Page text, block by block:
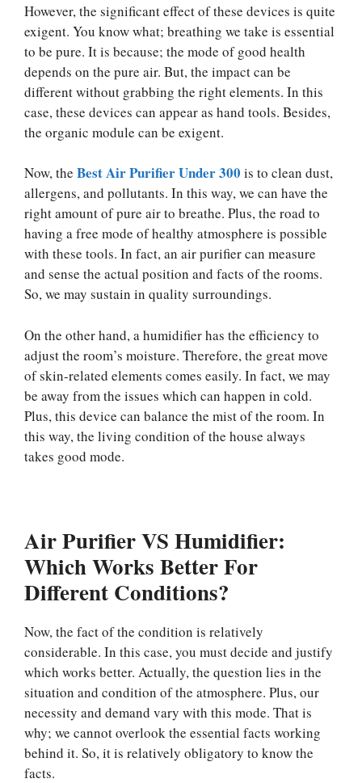
However, the significant effect of these devices is quite
exigent. You know what; breathing we take is essential
to be pure. It is because; the mode of good health
depends on the pure air. But, the impact can be
different without grabbing the right elements. In this
case, these devices can appear as hand tools. Besides,
the organic module can be exigent.
Now, the Best Air Purifier Under 300 is to clean dust,
allergens, and pollutants. In this way, we can have the
right amount of pure air to breathe. Plus, the road to
having a free mode of healthy atmosphere is possible
with these tools. In fact, an air purifier can measure
and sense the actual position and facts of the rooms.
So, we may sustain in quality surroundings.
On the other hand, a humidifier has the efficiency to
adjust the room’s moisture. Therefore, the great move
of skin-related elements comes easily. In fact, we may
be away from the issues which can happen in cold.
Plus, this device can balance the mist of the room. In
this way, the living condition of the house always
takes good mode.
Air Purifier VS Humidifier:
Which Works Better For
Different Conditions?
Now, the fact of the condition is relatively
considerable. In this case, you must decide and justify
which works better. Actually, the question lies in the
situation and condition of the atmosphere. Plus, our
necessity and demand vary with this mode. That is
why; we cannot overlook the essential facts working
behind it. So, it is relatively obligatory to know the
facts.